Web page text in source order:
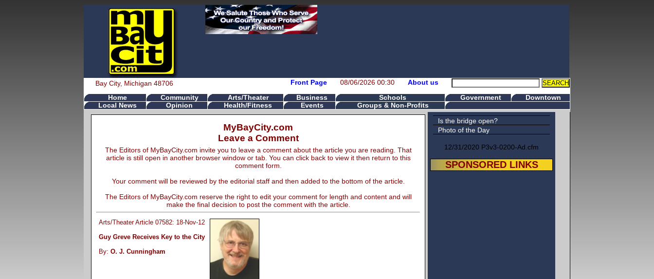
Bay City, Michigan 48706 Front Page 08/06/2026 00:30 About us
Home Community Arts/Theater Business Schools Government
Downtown
Local News
Opinion Health/Fitness Events Groups & Non-Profits
MyBayCity.com
Leave a Comment
The Editors of MyBayCity.com invite you to leave a comment about the article you are reading. That
article is still open in another browser window or tab. You can click back to view it then return to this
comment form.
Your comment will be reviewed by the editorial staff and then added to the bottom of the article.
The Editors of MyBayCity.com reserve the right to edit your comment for length and content and will
make the final decision to post the comment with the article.
Arts/Theater Article 07582: 18-Nov-12
Guy Greve Receives Key to the City
By: O. J. Cunningham
Is the bridge open?
Photo of the Day
12/31/2020 P3v3-0200-Ad.cfm
SPONSORED LINKS